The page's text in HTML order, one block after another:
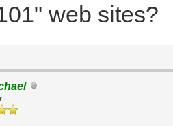
web sites?